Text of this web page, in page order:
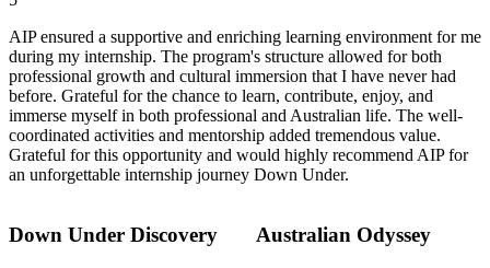
AIP ensured a supportive and enriching learning environment for me
during my internship. The program's structure allowed for both
professional growth and cultural immersion that I have never had
before. Grateful for the chance to learn, contribute, enjoy, and
immerse myself in both professional and Australian life. The well-
coordinated activities and mentorship added tremendous value.
Grateful for this opportunity and would highly recommend AIP for
an unforgettable internship journey Down Under.
Down Under Discovery Australian Odyssey